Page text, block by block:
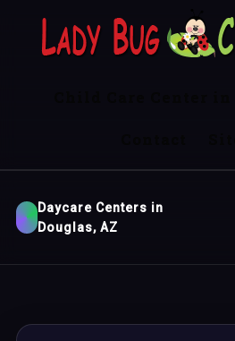
Daycare Centers in
Douglas, AZ